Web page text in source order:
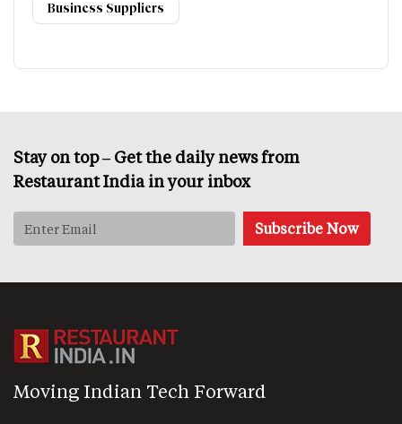
Business Suppliers
Stay on top – Get the daily news from
Restaurant India in your inbox
Moving Indian Tech Forward